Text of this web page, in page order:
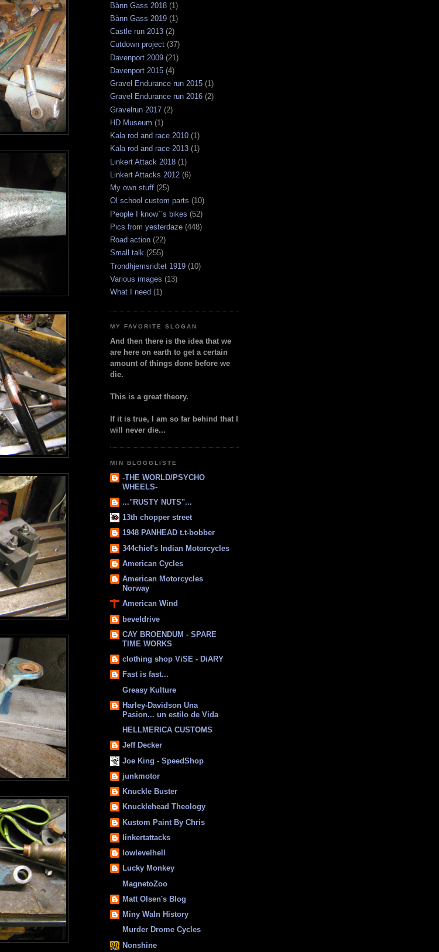
Bånn Gass 2018 (1)
Bånn Gass 2019 (1)
Castle run 2013 (2)
Cutdown project (37)
Davenport 2009 (21)
Davenport 2015 (4)
Gravel Endurance run 2015 (1)
Gravel Endurance run 2016 (2)
Gravelrun 2017 (2)
HD Museum (1)
Kala rod and race 2010 (1)
Kala rod and race 2013 (1)
Linkert Attack 2018 (1)
Linkert Attacks 2012 (6)
My own stuff (25)
Ol school custom parts (10)
People I know``s bikes (52)
Pics from yesterdaze (448)
Road action (22)
Small talk (255)
Trondhjemsridtet 1919 (10)
Various images (13)
What I need (1)
MY FAVORITE SLOGAN
And then there is the idea that we
are here on earth to get a certain
amount of things done before we
die.
This is a great theory.
If it is true, I am so far behind that I
will never die...
MIN BLOGGLISTE
-THE WORLD/PSYCHO
WHEELS-
..."RUSTY NUTS"...
13th chopper street
1948 PANHEAD t.t-bobber
344chief's Indian Motorcycles
American Cycles
American Motorcycles
Norway
American Wind
beveldrive
CAY BROENDUM - SPARE
TIME WORKS
clothing shop ViSE - DiARY
Fast is fast...
Greasy Kulture
Harley-Davidson Una
Pasion... un estilo de Vida
HELLMERICA CUSTOMS
Jeff Decker
Joe King - SpeedShop
junkmotor
Knuckle Buster
Knucklehead Theology
Kustom Paint By Chris
linkertattacks
lowlevelhell
Lucky Monkey
MagnetoZoo
Matt Olsen's Blog
Miny Waln History
Murder Drome Cycles
Nonshine